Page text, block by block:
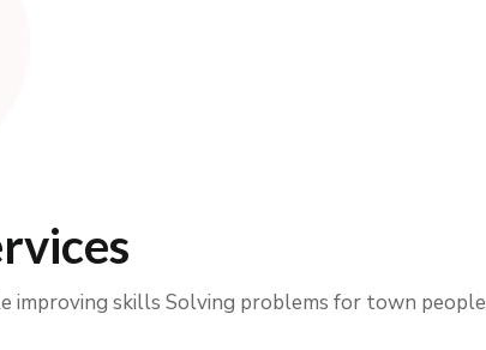
improving skills Solving problems for town people